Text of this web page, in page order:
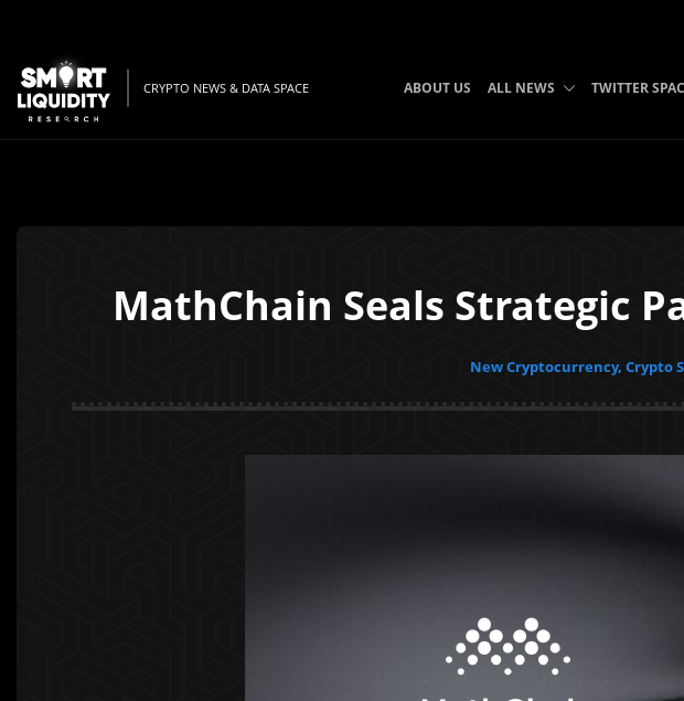
CRYPTO NEWS & DATA SPACE ABOUT US ALL NEWS TWITTER
MathChain Seals Strategic
New Cryptocurrency, Crypto